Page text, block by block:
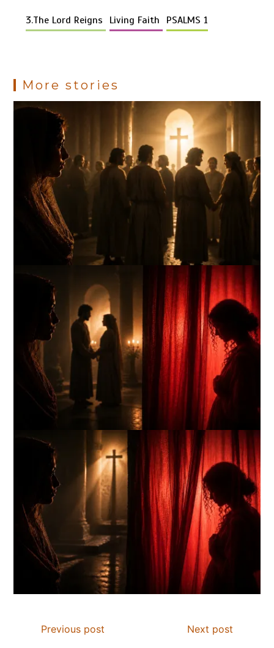
n
o
t
A r
t
g
Pr e
3.The Lord Reigns Living Faith PSALMS 1
More stories
Previous post Next post